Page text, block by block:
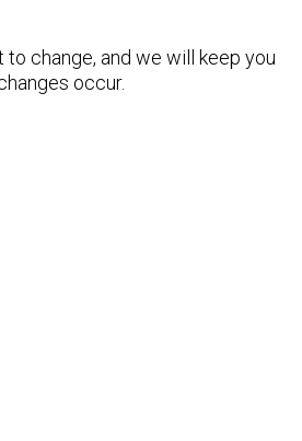
change, and we will keep you
occur.